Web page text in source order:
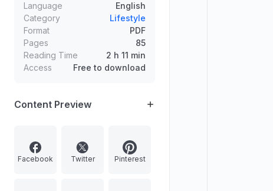
Language
English
Category
Lifestyle
Format
PDF
Pages
85
Reading Time
2 h 11 min
Access
Free to download
Content Preview
Facebook Twitter Pinterest